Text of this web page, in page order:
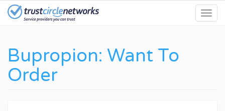
Skip
Bupropion: Want To
Order